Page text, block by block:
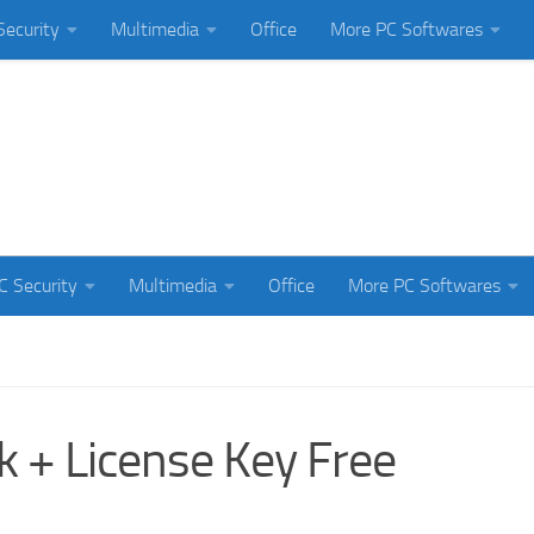
Multimedia Office More PC Softwares
Security Multimedia Office More PC Softwares
License Key Free